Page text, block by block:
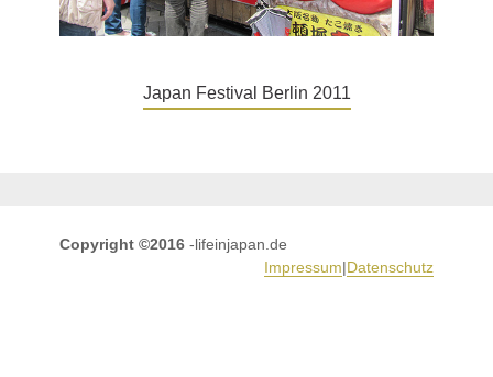
Japan Festival Berlin 2011
Copyright ©2016 -lifeinjapan.de
Impressum|Datenschutz